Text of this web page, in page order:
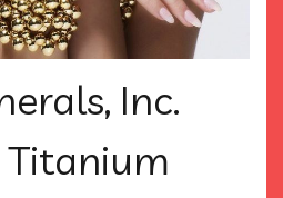
Inc.
Titanium